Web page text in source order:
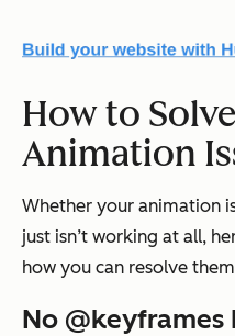
How to
Animation
Whether your animation
just isn’t working at all,
how you can resolve
No @keyframes